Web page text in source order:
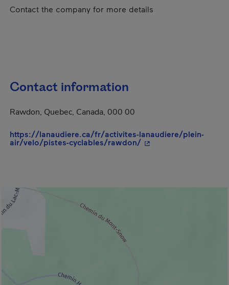
Contact the company for more details
Contact information
Rawdon, Quebec, Canada, 000 00
https://lanaudiere.ca/fr/activites-lanaudiere/plein-
air/velo/pistes-cyclables/rawdon/- This hyperlink will